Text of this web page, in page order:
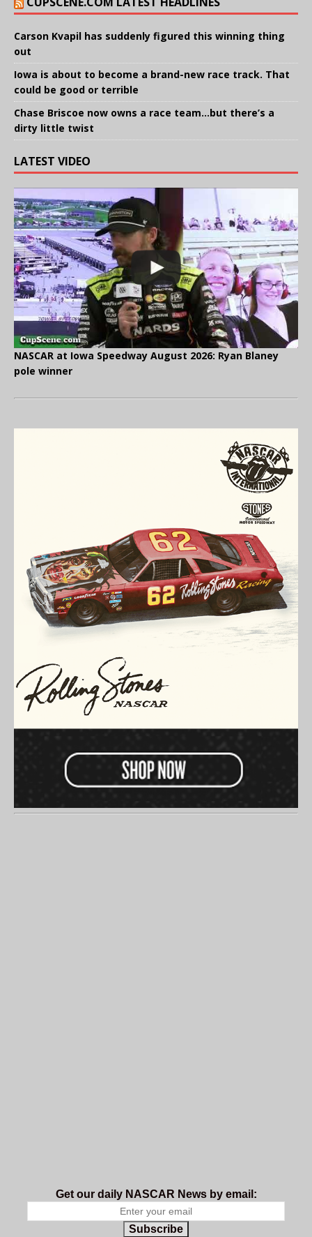
Carson Kvapil has suddenly figured this winning thing
out
Iowa is about to become a brand-new race track. That
could be good or terrible
Chase Briscoe now owns a race team…but there’s a
dirty little twist
LATEST VIDEO
NASCAR at Iowa Speedway August 2026: Ryan Blaney
pole winner
Get our daily NASCAR News by email:
Subscribe